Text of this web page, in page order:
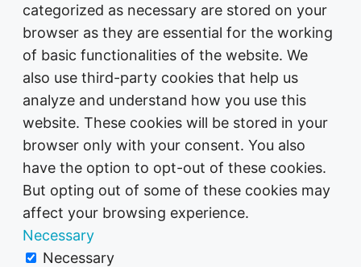
categorized as necessary are stored on your
browser as they are essential for the working
of basic functionalities of the website. We
also use third-party cookies that help us
analyze and understand how you use this
website. These cookies will be stored in your
browser only with your consent. You also
have the option to opt-out of these cookies.
But opting out of some of these cookies may
affect your browsing experience.
Necessary
Necessary